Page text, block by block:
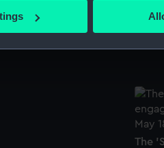
your preferences in the
for you.
interests and deliver
preferences or opt-out at any
The